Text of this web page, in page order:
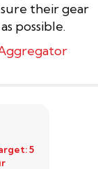
their gear
possible.
5